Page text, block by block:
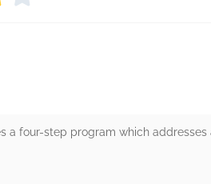
four-step program which